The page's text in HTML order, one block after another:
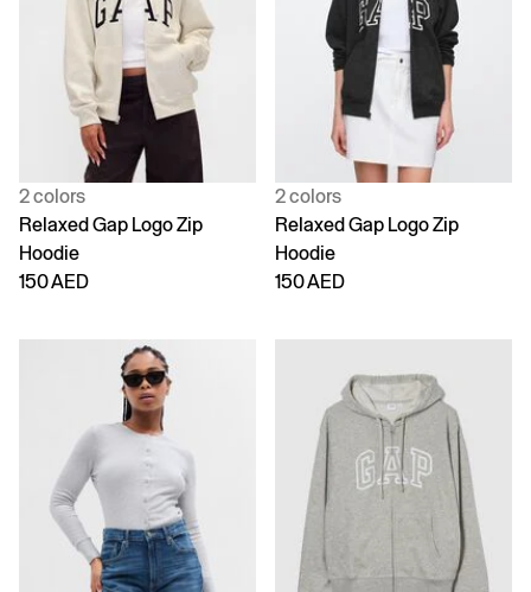
2 colors
Relaxed Gap Logo Zip
Hoodie
150 AED
2 colors
Relaxed Gap Logo Zip
Hoodie
150 AED